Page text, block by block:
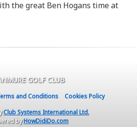
the great Ben Hogans time at
GOLF CLUB
and Conditions
Cookies Policy
Club Systems International Ltd.
byHowDidiDo.com